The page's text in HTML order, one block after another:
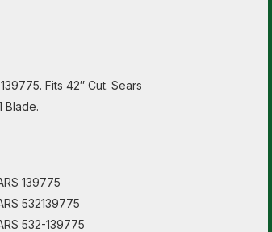
Fits 42″ Cut. Sears
Blade.
139775
532139775
532-139775